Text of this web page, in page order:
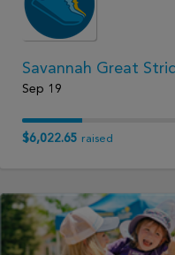
Savannah Great
Sep 19
$6,022.65 raised